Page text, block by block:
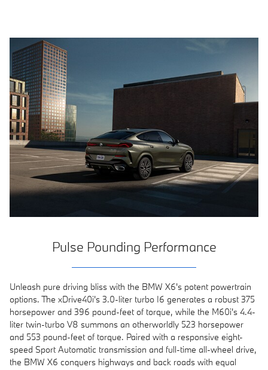
Pulse Pounding Performance
Unleash pure driving bliss with the BMW X6's potent powertrain
options. The xDrive40i's 3.0-liter turbo I6 generates a robust 375
horsepower and 396 pound-feet of torque, while the M60i's 4.4-
liter twin-turbo V8 summons an otherworldly 523 horsepower
and 553 pound-feet of torque. Paired with a responsive eight-
speed Sport Automatic transmission and full-time all-wheel drive,
the BMW X6 conquers highways and back roads with equal